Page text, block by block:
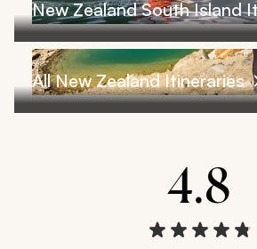
New Zealand South Island
All New Zealand Itineraries
4.8